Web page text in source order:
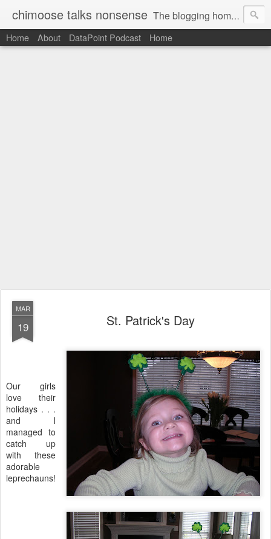
chimoose talks nonsense The blogging home-base of Greg Matthews
Home About DataPoint Podcast Home
MAR
19 St. Patrick's Day
Our girls
love their
holidays . . .
and I
managed to
catch up
with these
adorable
leprechauns!